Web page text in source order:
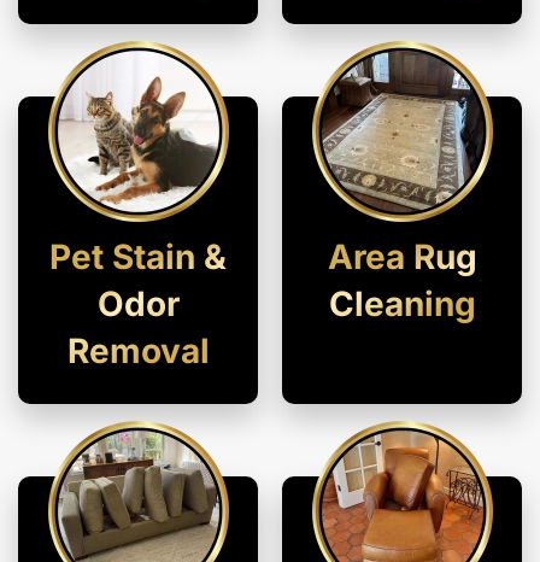
Pet Stain &
Odor
Removal
Area Rug
Cleaning